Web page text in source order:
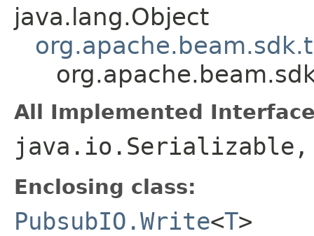
java.lang.Object
All Implemented
Enclosing class:
PubsubIO.Write<T>